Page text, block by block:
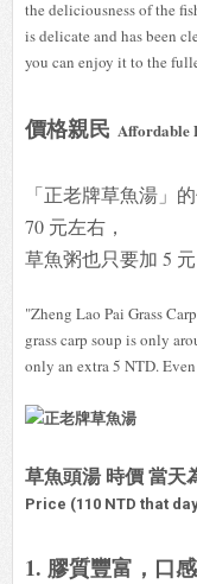
the deliciousness of the
is delicate and has been
you can enjoy it to the
價格親民 Affordable
「正老牌草魚湯」
70 元左右，
草魚粥也只要加 5
"Zheng Lao Pai Grass
grass carp soup is only
only an extra 5 NTD.
草魚頭湯 時價 當天
Price (110 NTD that
1. 膠質豐富，口